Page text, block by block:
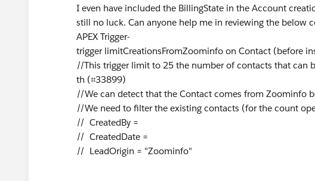
I even have included the BillingState in the Account
still no luck. Can anyone help me in reviewing the below
APEX Trigger-
trigger limitCreationsFromZoominfo on Contact (before
//This trigger limit to 25 the number of contacts that can
th (⌗33899)
//We can detect that the Contact comes from Zoominfo
//We need to filter the existing contacts (for the count
// CreatedBy =
// CreatedDate =
// LeadOrigin = "Zoominfo"